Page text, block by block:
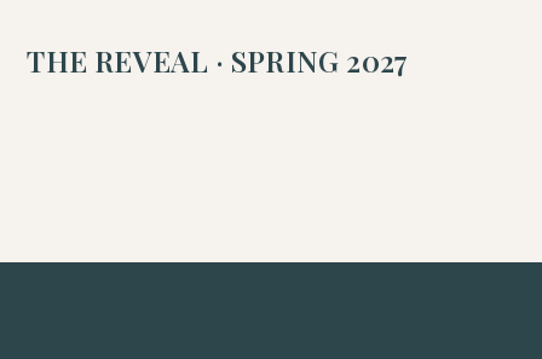
THE REVEAL · SPRING 2027